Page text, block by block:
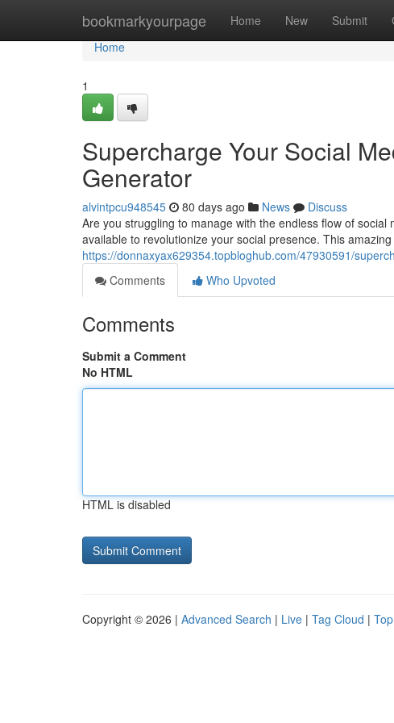
bookmarkyourpage Home New Submit
Home
Home
1
Supercharge Your Social
Generator
alvintpcu948545 80 days ago News
Discuss
Are you struggling to manage with the endless flow of
available to revolutionize your social presence. This
https://donnaxyax629354.topbloghub.com/47930591/
Comments
Who Upvoted
Comments
Submit a Comment
No HTML
HTML is disabled
Copyright © 2026 | Advanced Search | Live | Tag Cloud |